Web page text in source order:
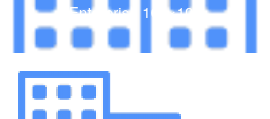
Enterprise 100×100